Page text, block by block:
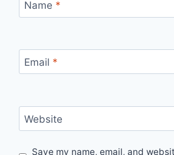
Name *
Email *
Website
Save my name, email, and